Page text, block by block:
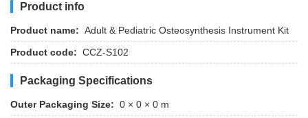
Product info
Product name: Adult & Pediatric Osteosynthesis Instrument Kit
Product code: CCZ-S102
Packaging Specifications
Outer Packaging Size: 0 × 0 × 0 m